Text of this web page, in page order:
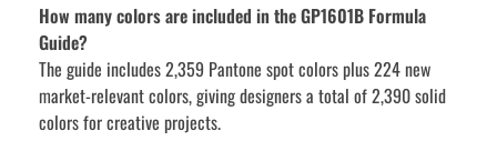
How many colors are included in the GP1601B Formula
Guide?
The guide includes 2,359 Pantone spot colors plus 224 new
market-relevant colors, giving designers a total of 2,390 solid
colors for creative projects.